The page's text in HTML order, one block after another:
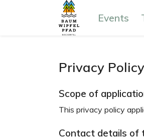
Events
Privacy Policy
Scope of
This privacy policy
Contact details of